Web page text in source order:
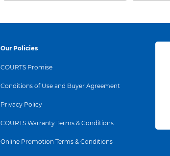
Our Policies
COURTS Promise
Conditions of Use and Buyer Agreement
Privacy Policy
COURTS Warranty Terms & Conditions
Online Promotion Terms & Conditions